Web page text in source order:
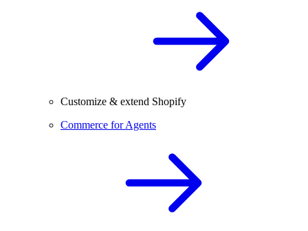
Customize & extend Shopify
Commerce for Agents